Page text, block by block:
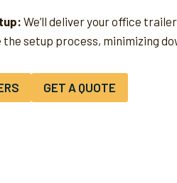
We’ll deliver your office
the setup process, minimizing
GET A QUOTE